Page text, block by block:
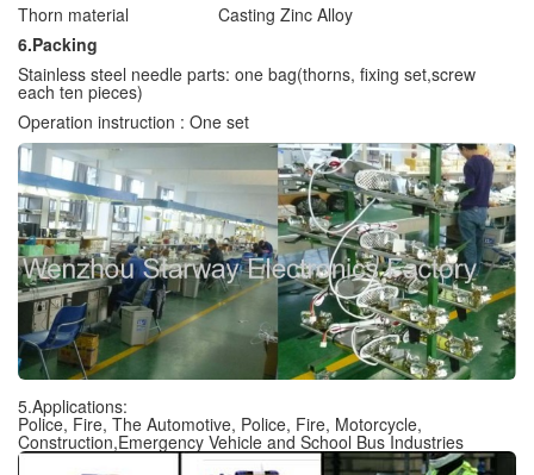
Thorn material
Casting Zinc Alloy
6.Packing
Stainless steel needle parts: one bag(thorns, fixing set,screw
each ten pieces)
Operation instruction : One set
5.Applications:
Police, Fire, The Automotive, Police, Fire, Motorcycle,
Construction,Emergency Vehicle and School Bus Industries